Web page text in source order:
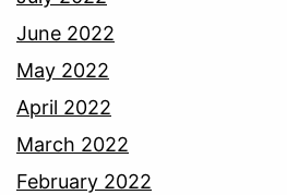
June 2022
May 2022
April 2022
March 2022
February 2022